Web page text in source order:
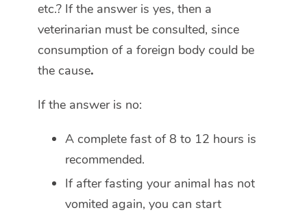
etc.? If the answer is yes, then a
veterinarian must be consulted, since
consumption of a foreign body could be
the cause.
If the answer is no:
A complete fast of 8 to 12 hours is
recommended.
If after fasting your animal has not
vomited again, you can start